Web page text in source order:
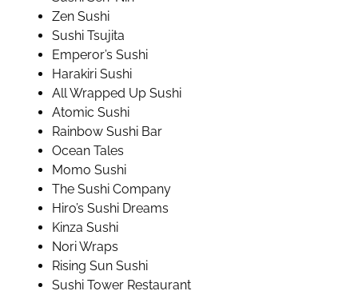
Zen Sushi
Sushi Tsujita
Emperor’s Sushi
Harakiri Sushi
All Wrapped Up Sushi
Atomic Sushi
Rainbow Sushi Bar
Ocean Tales
Momo Sushi
The Sushi Company
Hiro’s Sushi Dreams
Kinza Sushi
Nori Wraps
Rising Sun Sushi
Sushi Tower Restaurant